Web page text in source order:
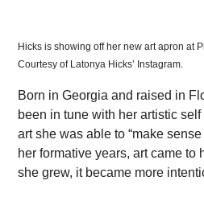
Hicks is showing off her new art apron at
Courtesy of Latonya Hicks’ Instagram.
Born in Georgia and raised in
been in tune with her artistic
art she was able to “make
her formative years, art came to
she grew, it became more